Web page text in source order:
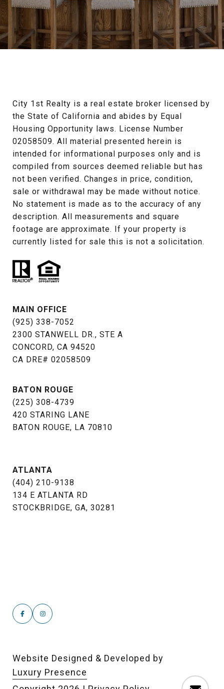
City 1st Realty is a real estate broker licensed by
the State of California and abides by Equal
Housing Opportunity laws. License Number
02058509. All material presented herein is
intended for informational purposes only and is
compiled from sources deemed reliable but has
not been verified. Changes in price, condition,
sale or withdrawal may be made without notice.
No statement is made as to the accuracy of any
description. All measurements and square
footage are approximate. If your property is
currently listed for sale this is not a solicitation.
MAIN OFFICE
(925) 338-7052
2300 STANWELL DR., STE A
CONCORD, CA 94520
​​​​​​​CA DRE# 02058509
BATON ROUGE
(225) 308-4739
​​​​​​​420 STARING LANE
BATON ROUGE, LA 70810​​​​​​​
ATLANTA
(404) 210-9138
134 E ATLANTA RD
STOCKBRIDGE, GA, 30281
Website Designed & Developed by
Luxury Presence